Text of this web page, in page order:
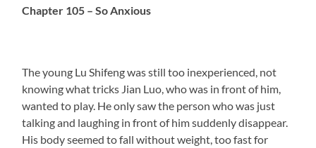
Chapter 105 – So Anxious
The young Lu Shifeng was still too inexperienced, not
knowing what tricks Jian Luo, who was in front of him,
wanted to play. He only saw the person who was just
talking and laughing in front of him suddenly disappear.
His body seemed to fall without weight, too fast for